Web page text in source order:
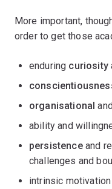
More important,
order to get those
enduring curiosity
organisational
ability and
persistenceand
challenges and
intrinsic